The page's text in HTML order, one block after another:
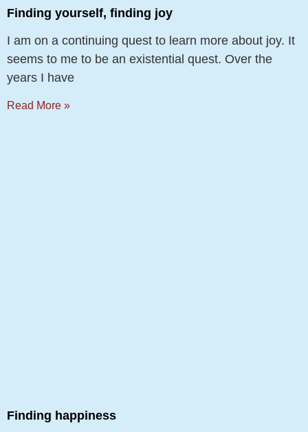
Finding yourself, finding joy
I am on a continuing quest to learn more about joy. It
seems to me to be an existential quest. Over the
years I have
Read More »
Finding happiness